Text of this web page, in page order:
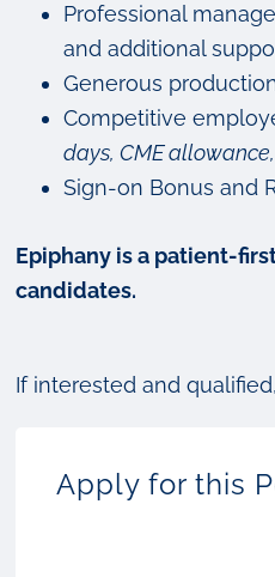
Professional
and additional
Generous
Competitive
days, CME
Sign-on Bonus and
Epiphany is a patient-
candidates.
If interested and
Apply for this